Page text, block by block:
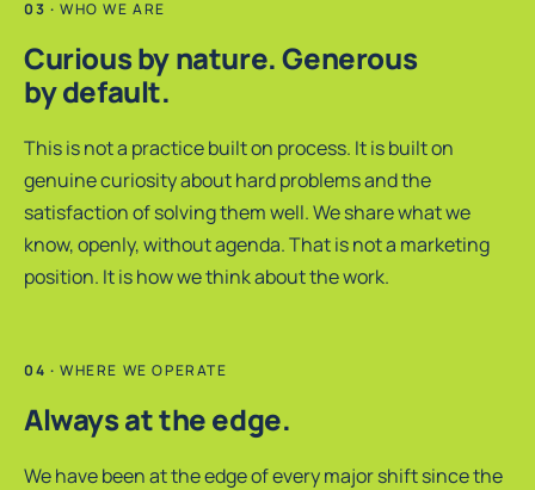
WHO WE ARE
Curious by nature. Generous
by default.
This is not a practice built on process. It is built on
genuine curiosity about hard problems and the
satisfaction of solving them well. We share what we
know, openly, without agenda. That is not a marketing
position. It is how we think about the work.
WHERE WE OPERATE
Always at the edge.
We have been at the edge of every major shift since the